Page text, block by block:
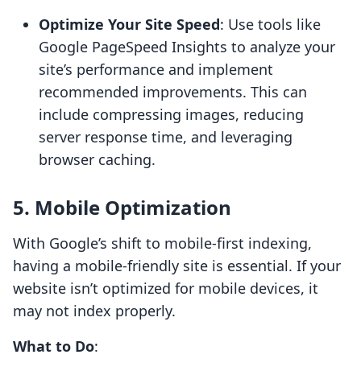
Optimize Your Site Speed: Use tools like
Google PageSpeed Insights to analyze your
site’s performance and implement
recommended improvements. This can
include compressing images, reducing
server response time, and leveraging
browser caching.
5. Mobile Optimization
With Google’s shift to mobile-first indexing,
having a mobile-friendly site is essential. If your
website isn’t optimized for mobile devices, it
may not index properly.
What to Do: